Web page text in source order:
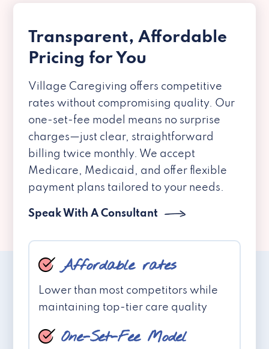
Transparent, Affordable
Pricing for You
Village Caregiving offers competitive
rates without compromising quality. Our
one-set-fee model means no surprise
charges—just clear, straightforward
billing twice monthly. We accept
Medicare, Medicaid, and offer flexible
payment plans tailored to your needs.
Speak With A Consultant
Affordable rates
Lower than most competitors while
maintaining top-tier care quality
One-Set-Fee Model